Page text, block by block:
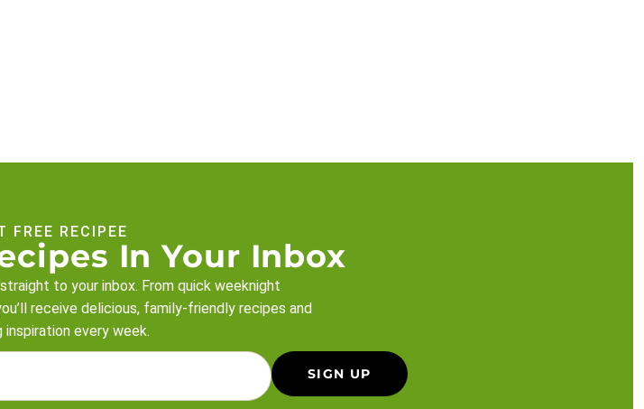
FREE RECIPEE
In Your Inbox
to your inbox. From quick weeknight
receive delicious, family-friendly recipes and
inspiration every week.